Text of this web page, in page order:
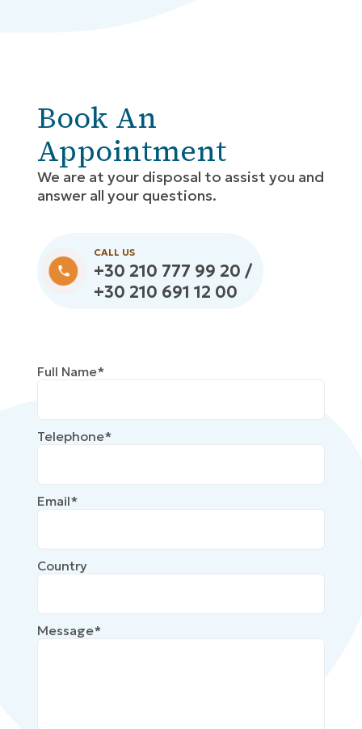
Book An
Appointment
We are at your disposal to assist you and
answer all your questions.
CALL US
+30 210 777 99 20 /
+30 210 691 12 00
Full Name*
Telephone*
Email*
Country
Message*